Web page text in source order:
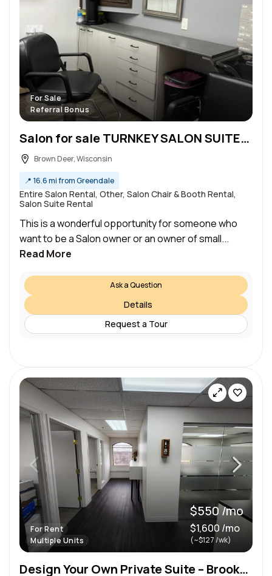
For Sale
Referral Bonus
Salon for sale TURNKEY SALON SUITES FOR SALE Perfect for Entrepreneurs & Beauty Professionals
Brown Deer, Wisconsin
📍 16.6 mi from Greendale
Entire Salon Rental, Other, Salon Chair & Booth Rental,
Salon Suite Rental
This is a wonderful opportunity for someone who
want to be a Salon owner or an owner of small...
Read More
Ask a Question
Details
Request a Tour
For Rent
Multiple Units
$550 /mo
$1,600 /mo
(~$127 /wk)
Design Your Own Private Suite – Brookfield, WI on Bluemound Rd 300-1,236 Sq Ft